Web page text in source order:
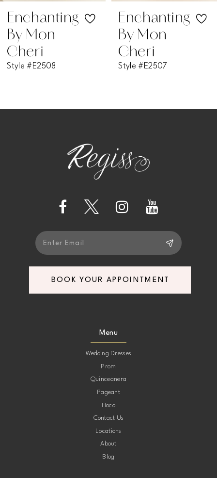
7
8
9
Enchanting
By Mon
Cheri
Style #E2508
Enchanting
By Mon
Cheri
Style #E2507
BOOK YOUR APPOINTMENT
Menu
Wedding Dresses
Prom
Quinceanera
Pageant
Hoco
Contact Us
Locations
About
Blog